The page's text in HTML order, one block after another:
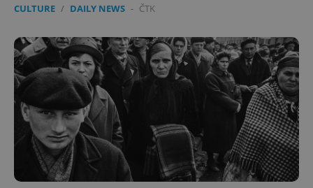
CULTURE / DAILY NEWS - ČTK
Functionality
Strictly necessary cookies allow core website
functionality such as user login and account
management. The website cannot be used properly
without strictly necessary cookies.
Name
Provider/
Domain
missing_agency_profile_modal_displayed .expats.cz